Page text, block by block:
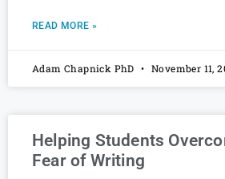
READ MORE »
Adam Chapnick PhD November 11,
Helping Students
Fear of Writing